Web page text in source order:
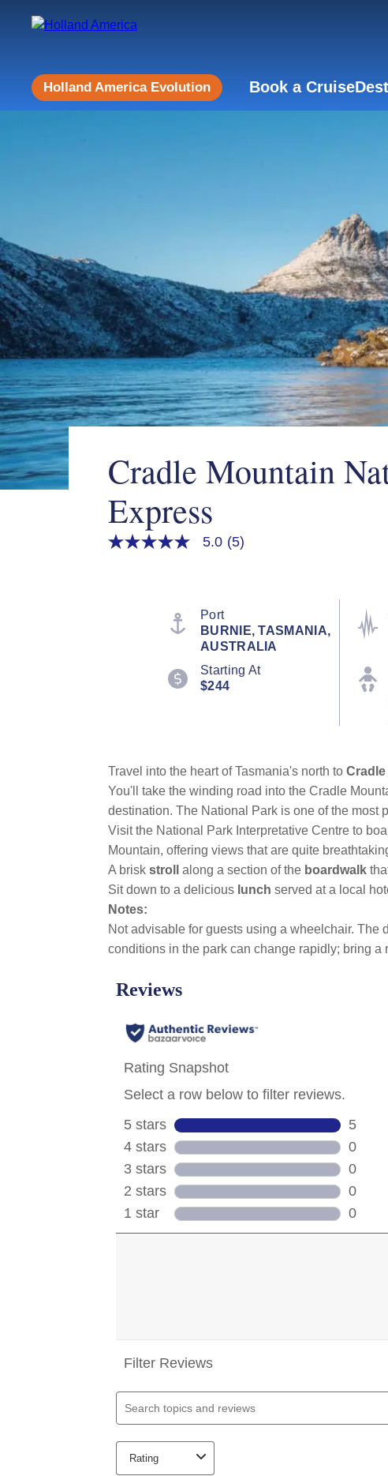
Holland America Evolution Book a Cruise
Cradle Mountain
Express
5.0
5.0 (5)
Port
BURNIE, TASMANIA,
AUSTRALIA
Starting At
$244
Travel into the heart of Tasmania's north to
You'll take the winding road into the Cradle
destination. The National Park is one of the most
Visit the National Park Interpretative Centre to
Mountain, offering views that are quite
A brisk stroll along a section of the boardwalk
Sit down to a delicious lunch served at a local
Notes:
Not advisable for guests using a wheelchair.
conditions in the park can change rapidly; bring a